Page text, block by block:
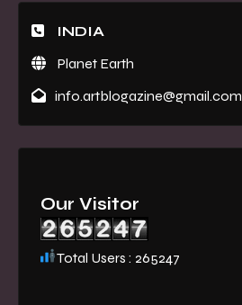
INDIA
Planet Earth
info.artblogazine@gmail.com
Our Visitor
Total Users : 265247